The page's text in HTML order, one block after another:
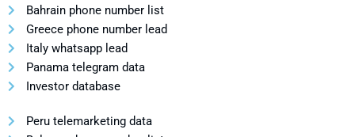
Bahrain phone number list
Greece phone number lead
Italy whatsapp lead
Panama telegram data
Investor database
Peru telemarketing data